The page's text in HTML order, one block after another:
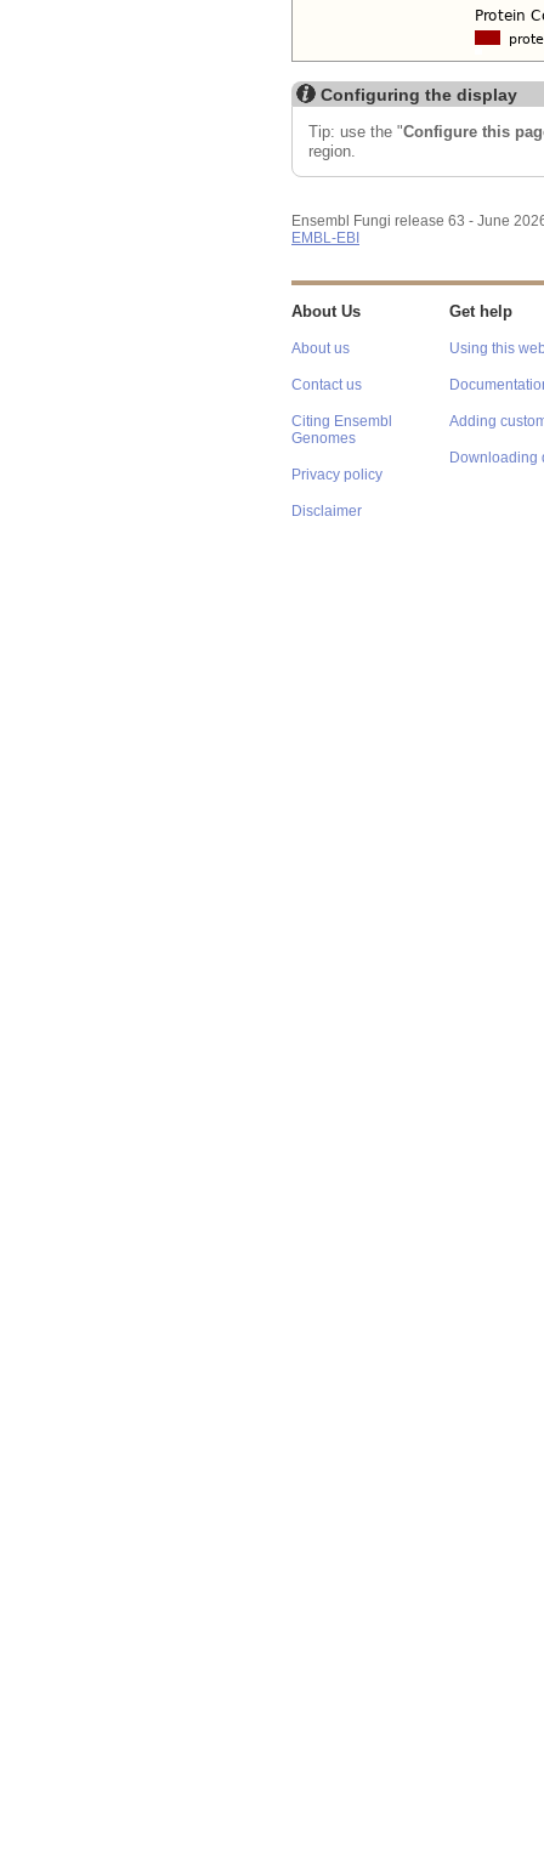
Configuring the display
Tip: use the "Configure this
region.
Ensembl Fungi release 63 - June
EMBL-EBI
About Us
About us
Contact us
Citing Ensembl
Genomes
Privacy policy
Disclaimer
Get help
Using this
Adding
Downloading